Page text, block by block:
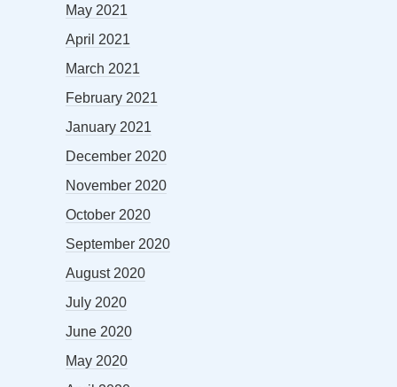
May 2021
April 2021
March 2021
February 2021
January 2021
December 2020
November 2020
October 2020
September 2020
August 2020
July 2020
June 2020
May 2020